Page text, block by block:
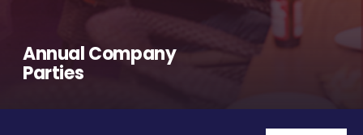
Annual Company
Parties